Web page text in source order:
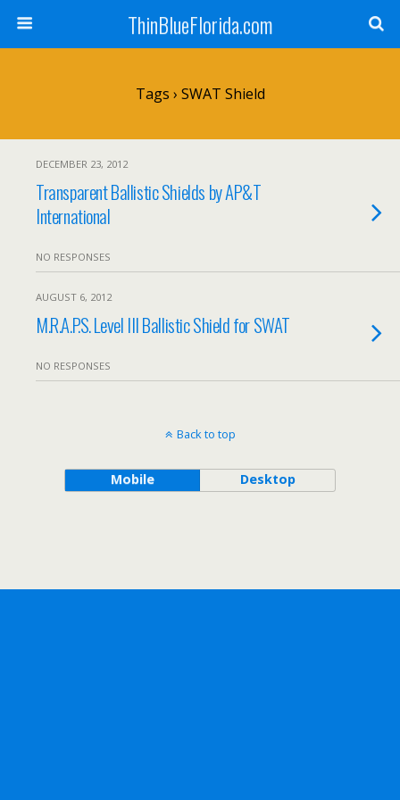
ThinBlueFlorida.com
Tags › SWAT Shield
DECEMBER 23, 2012
Transparent Ballistic Shields by AP&T
International
NO RESPONSES
AUGUST 6, 2012
M.R.A.P.S. Level III Ballistic Shield for SWAT
NO RESPONSES
Back to top
Mobile Desktop